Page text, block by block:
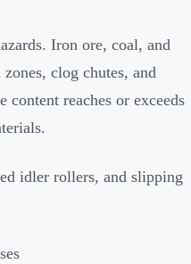
Iron ore, coal, and
clog chutes, and
content reaches or exceeds
idler rollers, and slipping